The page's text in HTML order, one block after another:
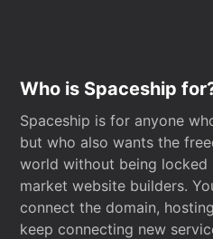
Who is Spaceship
Spaceship is for anyone
but who also wants the
world without being locked
market website builders.
connect the domain,
keep connecting new